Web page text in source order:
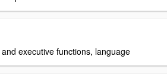
executive functions, language